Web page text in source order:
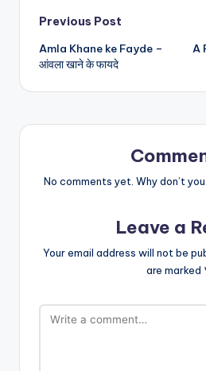
Post
navigation
Previous Post
Amla Khane ke Fayde –
आंवला खाने के फायदे
A
No comments yet. Why don’t
Leave a
Your email address will not be
are marked